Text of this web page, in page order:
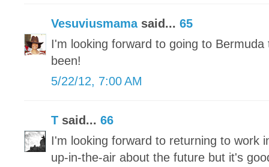
Vesuviusmamasaid... 65
I'm looking forward to going to
been!
5/22/12, 7:00 AM
T said... 66
I'm looking forward to returning to work
up-in-the-air about the future but it's